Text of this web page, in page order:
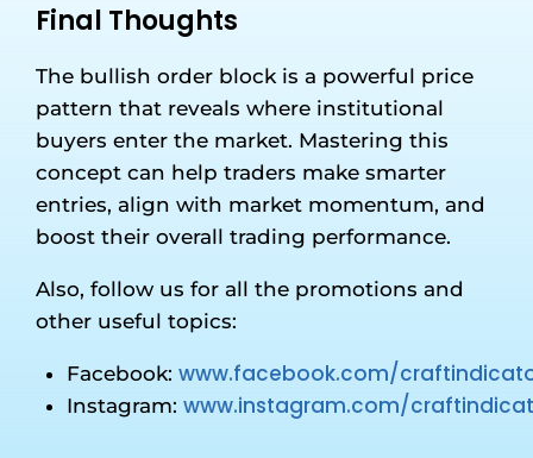
Final Thoughts
The bullish order block is a powerful price
pattern that reveals where institutional
buyers enter the market. Mastering this
concept can help traders make smarter
entries, align with market momentum, and
boost their overall trading performance.
Also, follow us for all the promotions and
other useful topics:
Facebook: www.facebook.com/
Instagram: www.instagram.com/